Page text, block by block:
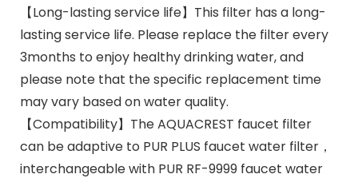
【Long-lasting service life】This filter has a long-
lasting service life. Please replace the filter every
3months to enjoy healthy drinking water, and
please note that the specific replacement time
may vary based on water quality.
【Compatibility】The AQUACREST faucet filter
can be adaptive to PUR PLUS faucet water filter，
interchangeable with PUR RF-9999 faucet water